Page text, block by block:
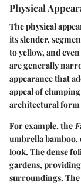
Physical
The physical
its slender,
to yellow, and
are generally
appearance that
appeal of
architectural form
For example, the
umbrella bamboo,
look. The dense
gardens,
surroundings.